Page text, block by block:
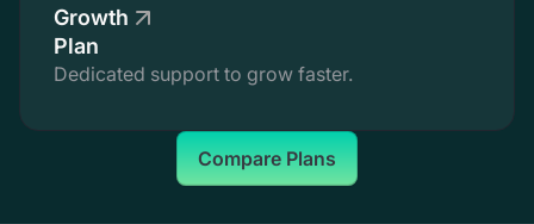
Growth
Plan
Dedicated support to grow faster.
Compare Plans